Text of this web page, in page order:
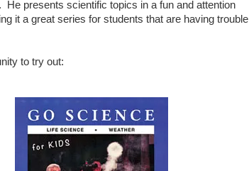
He presents scientific topics in a fun and attention
it a great series for students that are having trouble
to try out: